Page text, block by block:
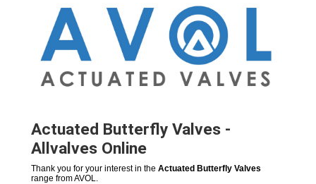
Actuated Butterfly Valves -
Allvalves Online
Thank you for your interest in the Actuated Butterfly Valves
range from AVOL.